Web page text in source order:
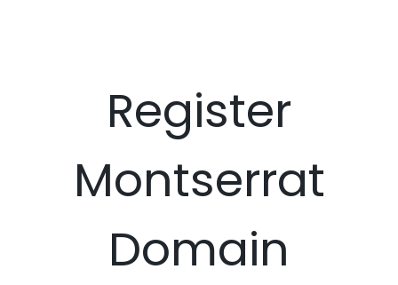
Register
Montserrat
Domain